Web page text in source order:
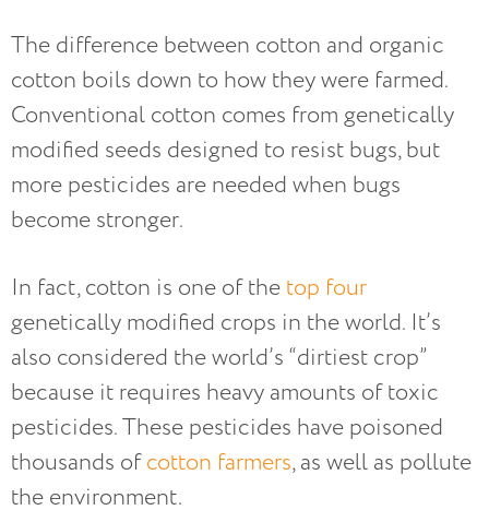
The difference between cotton and organic
cotton boils down to how they were farmed.
Conventional cotton comes from genetically
modified seeds designed to resist bugs, but
more pesticides are needed when bugs
become stronger.
In fact, cotton is one of the top four
genetically modified crops in the world. It’s
also considered the world’s “dirtiest crop”
because it requires heavy amounts of toxic
pesticides. These pesticides have poisoned
thousands ofcotton farmers, as well as pollute
the environment.